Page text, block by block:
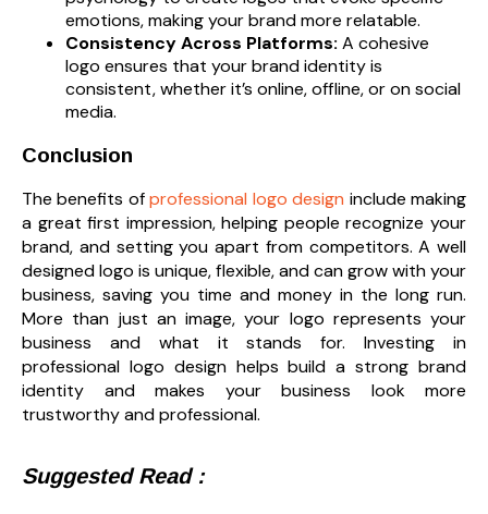
emotions, making your brand more relatable.
Consistency Across Platforms: A cohesive
logo ensures that your brand identity is
consistent, whether it’s online, offline, or on social
media.
Conclusion
The benefits ofprofessional logo design include making
a great first impression, helping people recognize your
brand, and setting you apart from competitors. A well
designed logo is unique, flexible, and can grow with your
business, saving you time and money in the long run.
More than just an image, your logo represents your
business and what it stands for. Investing in
professional logo design helps build a strong brand
identity and makes your business look more
trustworthy and professional.
Suggested Read :